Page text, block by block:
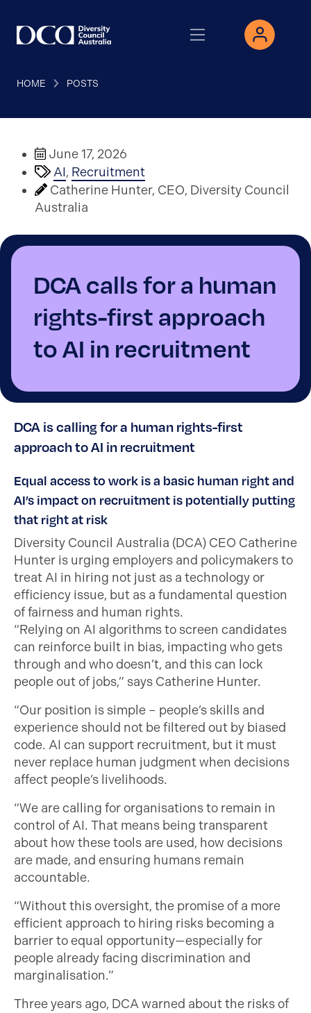
HOME POSTS
June 17, 2026
AI, Recruitment
Catherine Hunter, CEO, Diversity Council
Australia
DCA calls for a human
rights-first approach
to AI in recruitment
DCA is calling for a human rights-first
approach to AI in recruitment
Equal access to work is a basic human right and
AI’s impact on recruitment is potentially putting
that right at risk
Diversity Council Australia (DCA) CEO Catherine
Hunter is urging employers and policymakers to
treat AI in hiring not just as a technology or
efficiency issue, but as a fundamental question
of fairness and human rights.
“Relying on AI algorithms to screen candidates
can reinforce built in bias, impacting who gets
through and who doesn’t, and this can lock
people out of jobs,” says Catherine Hunter.
“Our position is simple – people’s skills and
experience should not be filtered out by biased
code. AI can support recruitment, but it must
never replace human judgment when decisions
affect people’s livelihoods.
“We are calling for organisations to remain in
control of AI. That means being transparent
about how these tools are used, how decisions
are made, and ensuring humans remain
accountable.
“Without this oversight, the promise of a more
efficient approach to hiring risks becoming a
barrier to equal opportunity—especially for
people already facing discrimination and
marginalisation.”
Three years ago, DCA warned about the risks of